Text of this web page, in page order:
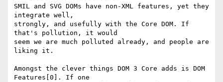
SMIL and SVG DOMs have non-XML features, yet they
integrate well,
strongly, and usefully with the Core DOM. If
that's pollution, it would
seem we are much polluted already, and people are
liking it.
Amongst the clever things DOM 3 Core adds is DOM
Features[0]. If one